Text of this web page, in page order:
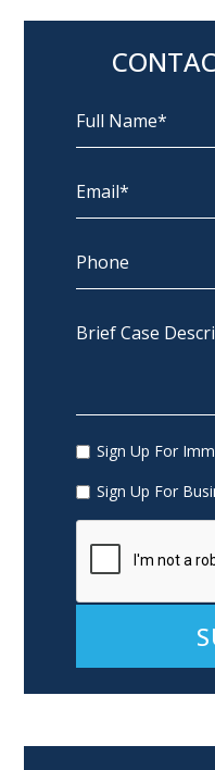
Sign Up For
Sign Up For